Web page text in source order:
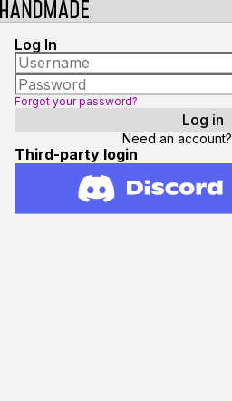
Log In
Forgot your password?
Need an account?
Third-party login